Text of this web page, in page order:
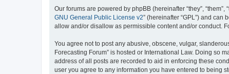
Our forums are powered by phpBB (hereinafter “they”,
GNU General Public License v2” (hereinafter “GPL”) and can
allow and/or disallow as permissible content and/or conduct.
You agree not to post any abusive, obscene, vulgar,
Forecasting Forum” is hosted or International Law. Doing so
address of all posts are recorded to aid in enforcing these
user you agree to any information you have entered to being